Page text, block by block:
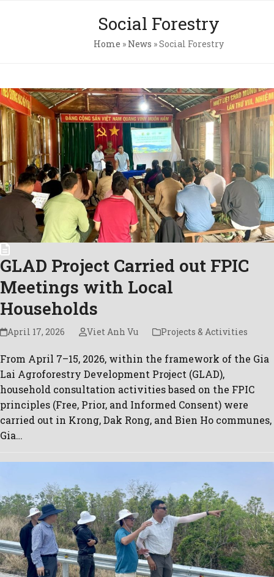
Social Forestry
Home » News »Social Forestry
GLAD Project Carried out FPIC
Meetings with Local
Households
April 17, 2026 Viet Anh Vu Projects & Activities
From April 7–15, 2026, within the framework of the Gia
Lai Agroforestry Development Project (GLAD),
household consultation activities based on the FPIC
principles (Free, Prior, and Informed Consent) were
carried out in Krong, Dak Rong, and Bien Ho communes,
Gia…